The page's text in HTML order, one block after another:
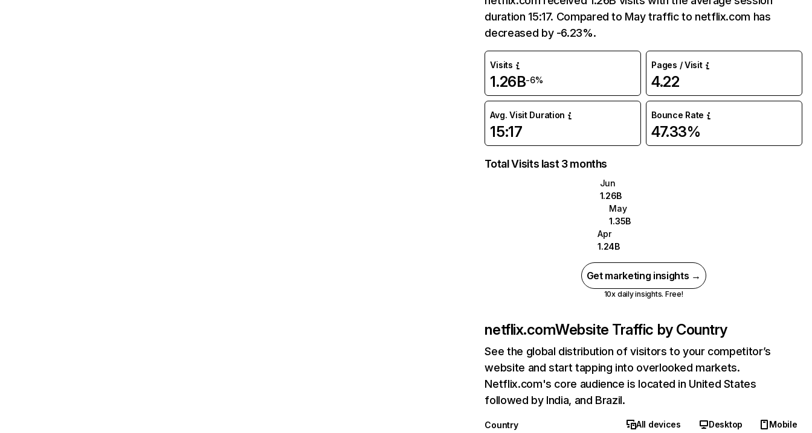
duration 15:17. Compared to May traffic to netflix.com has
decreased by -6.23%.
Visits
1.26B-6%
Pages / Visit
4.22
Avg. Visit Duration
15:17
Bounce Rate
47.33%
Total Visits last 3 months
Jun
1.26B
May
1.35B
Apr
1.24B
Get marketing insights →
10x daily insights. Free!
netflix.comWebsite Traffic by Country
See the global distribution of visitors to your competitor’s
website and start tapping into overlooked markets.
Netflix.com's core audience is located in United States
followed by India, and Brazil.
Country All devices Desktop
Mobile